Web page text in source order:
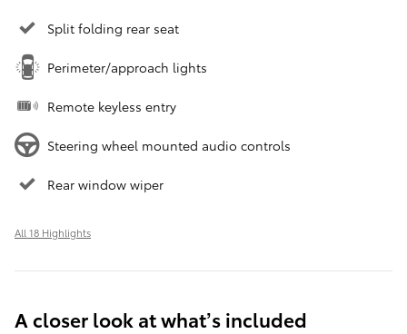
Split folding rear seat
Perimeter/approach lights
Remote keyless entry
Steering wheel mounted audio controls
Rear window wiper
All 18 Highlights
A closer look at what’s included